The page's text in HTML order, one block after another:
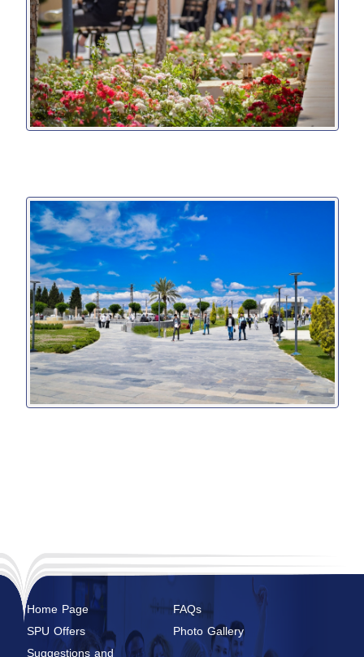
Home Page
FAQs
SPU Offers
Photo Gallery